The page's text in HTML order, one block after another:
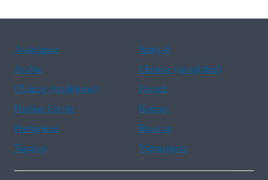
Assistance
Spanish
Arabic
Chinese (simplified)
Chinese (traditional)
French
Haitian Creole
Korean
Portuguese
Russian
Tagalog
Vietnamese